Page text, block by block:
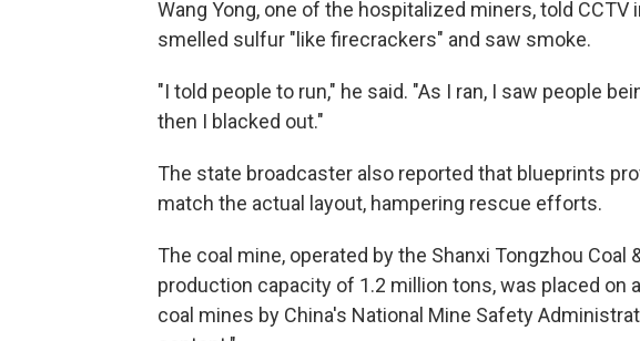
Wang Yong, one of the hospitalized miners, told CCTV
smelled sulfur "like firecrackers" and saw smoke.
"I told people to run," he said. "As I ran, I saw people
then I blacked out."
The state broadcaster also reported that blueprints
match the actual layout, hampering rescue efforts.
The coal mine, operated by the Shanxi Tongzhou Coal
production capacity of 1.2 million tons, was placed on
coal mines by China's National Mine Safety